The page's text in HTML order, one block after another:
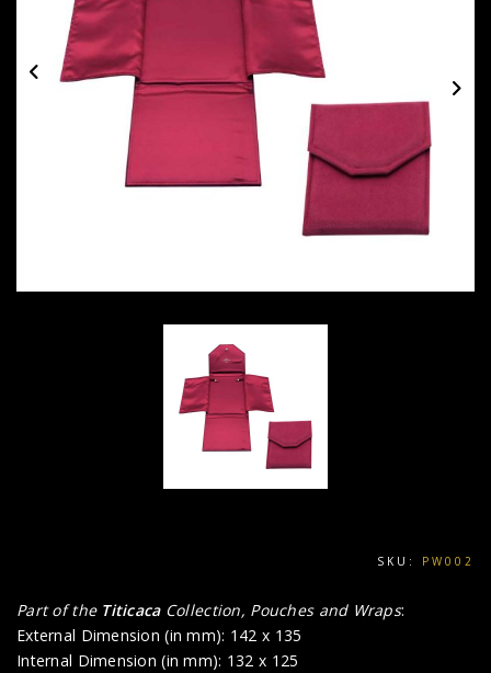
SKU: PW002
Part of the Titicaca Collection, Pouches and Wraps:
External Dimension (in mm): 142 x 135
Internal Dimension (in mm): 132 x 125